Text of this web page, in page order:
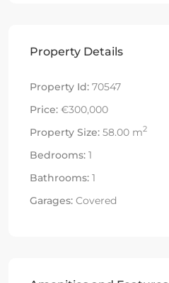
Property Details
Property Id: 70547
Price: €300,000
Property Size: 58.00 m2
Bedrooms: 1
Bathrooms: 1
Garages: Covered